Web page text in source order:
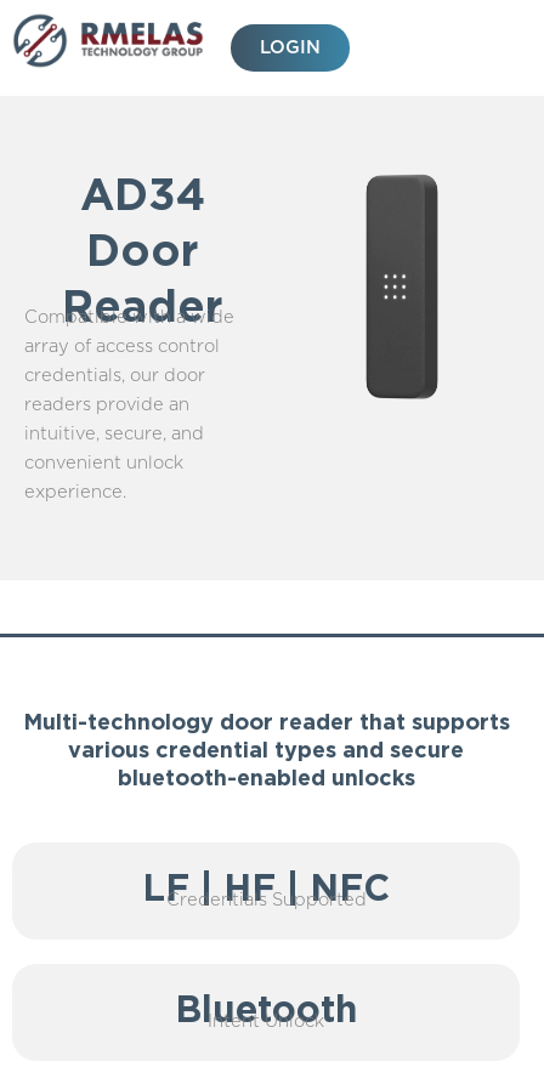
Skip
to
content
LOGIN
AD34
Door
Reader
Compatible with a wide
array of access control
credentials, our door
readers provide an
intuitive, secure, and
convenient unlock
experience.
Multi-technology door reader that supports
various credential types and secure
bluetooth-enabled unlocks
LF | HF | NFC
Credentials Supported
Bluetooth
Intent Unlock